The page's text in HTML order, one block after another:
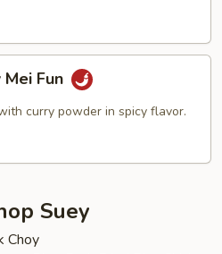
Fun
curry powder in spicy flavor.
Suey
Choy